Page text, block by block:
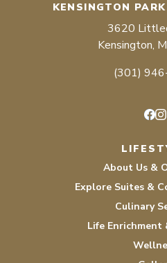
KENSINGTON
3620
Kensington,
(301)
About Us &
Explore Suites &
Culinary
Life Enrichment